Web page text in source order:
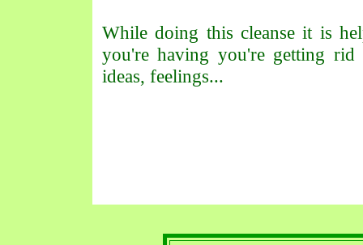
While doing this cleanse it is
you're having you're getting
ideas, feelings...